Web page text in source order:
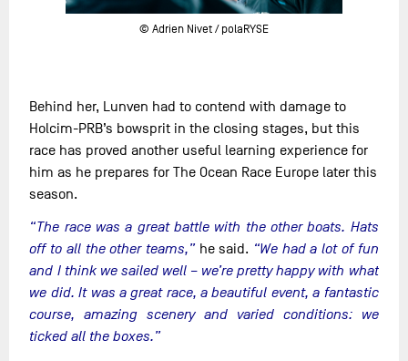
© Adrien Nivet / polaRYSE
Behind her, Lunven had to contend with damage to
Holcim-PRB’s bowsprit in the closing stages, but this
race has proved another useful learning experience for
him as he prepares for The Ocean Race Europe later this
season.
“The race was a great battle with the other boats. Hats
off to all the other teams,”he said. “We had a lot of fun
and I think we sailed well – we’re pretty happy with what
we did. It was a great race, a beautiful event, a fantastic
course, amazing scenery and varied conditions: we
ticked all the boxes.”